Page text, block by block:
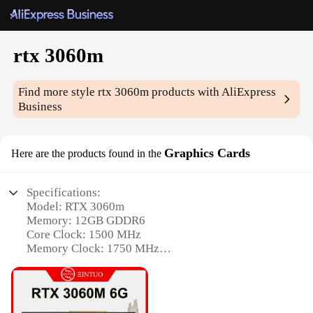
rtx 3060m
Find more stylertx 3060m products with AliExpress
Business
Here are the products found in the Graphics Cards
Specifications:
Model: RTX 3060m
Memory: 12GB GDDR6
Core Clock: 1500 MHz
Memory Clock: 1750 MHz
Supported Resolutions: Up to 7680x4320@60Hz